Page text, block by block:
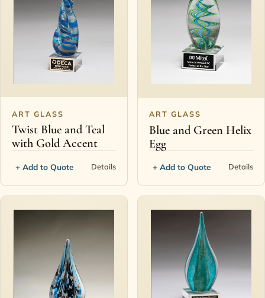
ART GLASS
Twist Blue and Teal
with Gold Accent
+ Add to Quote Details
ART GLASS
Blue and Green Helix
Egg
+ Add to Quote Details